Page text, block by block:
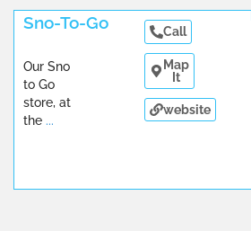
Sno-To-Go
Our Sno
to Go
store, at
the ...
Call
Map
It
website